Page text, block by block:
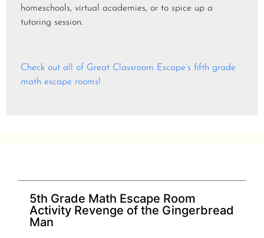
homeschools, virtual academies, or to spice up a
tutoring session.
Check out all of Great Classroom Escape’s fifth grade
math escape rooms!
5th Grade Math Escape Room
Activity Revenge of the Gingerbread
Man